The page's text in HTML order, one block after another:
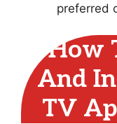
preferred
How
And
TV